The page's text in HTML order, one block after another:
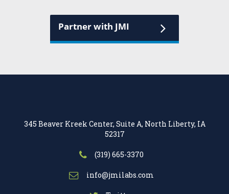
Partner with JMI
345 Beaver Kreek Center, Suite A, North Liberty, IA
52317
(319) 665-3370
info@jmilabs.com